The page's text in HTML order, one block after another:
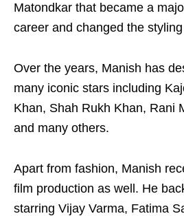
Matondkar that became a
career and changed the
Over the years, Manish has
many iconic stars including
Khan, Shah Rukh Khan, Rani
and many others.
Apart from fashion, Manish
film production as well. He
starring Vijay Varma, Fatima